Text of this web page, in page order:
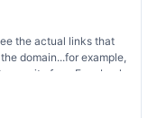
the actual links that
domain...for example,
my site from Facebook
that brought them